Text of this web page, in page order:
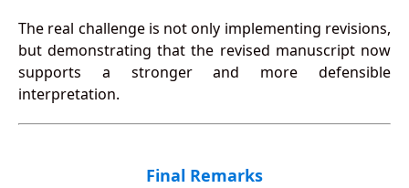
The real challenge is not only implementing revisions,
but demonstrating that the revised manuscript now
supports a stronger and more defensible
interpretation.
Final Remarks